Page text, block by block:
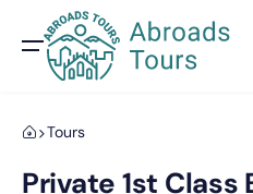
Tours
Private 1st Class